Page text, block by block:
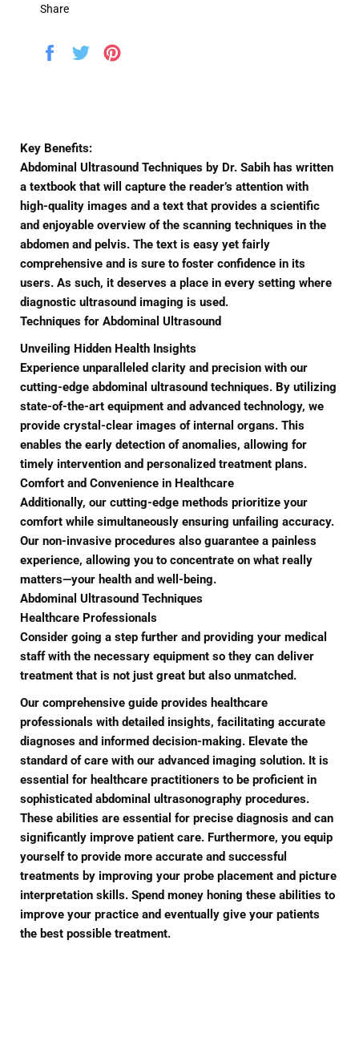
Share
Share
Tweet
Key Benefits:
Abdominal Ultrasound Techniques by Dr. Sabih has written
a textbook that will capture the reader’s attention with
high-quality images and a text that provides a scientific
and enjoyable overview of the scanning techniques in the
abdomen and pelvis. The text is easy yet fairly
comprehensive and is sure to foster confidence in its
users. As such, it deserves a place in every setting where
diagnostic ultrasound imaging is used.
Techniques for Abdominal Ultrasound
Unveiling Hidden Health Insights
Experience unparalleled clarity and precision with our
cutting-edge abdominal ultrasound techniques. By utilizing
state-of-the-art equipment and advanced technology, we
provide crystal-clear images of internal organs. This
enables the early detection of anomalies, allowing for
timely intervention and personalized treatment plans.
Comfort and Convenience in Healthcare
Additionally, our cutting-edge methods prioritize your
comfort while simultaneously ensuring unfailing accuracy.
Our non-invasive procedures also guarantee a painless
experience, allowing you to concentrate on what really
matters—your health and well-being.
Abdominal Ultrasound Techniques
Healthcare Professionals
Consider going a step further and providing your medical
staff with the necessary equipment so they can deliver
treatment that is not just great but also unmatched.
Our comprehensive guide provides healthcare
professionals with detailed insights, facilitating accurate
diagnoses and informed decision-making. Elevate the
standard of care with our advanced imaging solution. It is
essential for healthcare practitioners to be proficient in
sophisticated abdominal ultrasonography procedures.
These abilities are essential for precise diagnosis and can
significantly improve patient care. Furthermore, you equip
yourself to provide more accurate and successful
treatments by improving your probe placement and picture
interpretation skills. Spend money honing these abilities to
improve your practice and eventually give your patients
the best possible treatment.